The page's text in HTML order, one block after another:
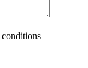
conditions